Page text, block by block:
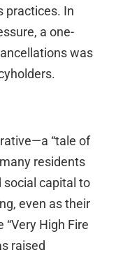
practices. In
a one-
was
“tale of
residents
social capital to
even as their
High Fire
raised